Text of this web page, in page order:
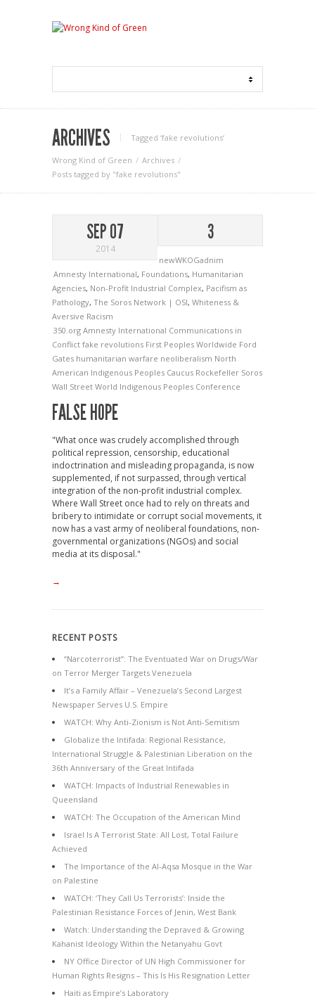
ARCHIVES Tagged ‘fake revolutions‘
Wrong Kind of Green
Archives
Posts tagged by "fake revolutions"
SEP 07
2014
3
newWKOGadnim
Amnesty International, Foundations, Humanitarian
Agencies, Non-Profit Industrial Complex, Pacifism as
Pathology, The Soros Network | OSI, Whiteness &
Aversive Racism
350.org Amnesty International Communications in
Conflict fake revolutions First Peoples Worldwide Ford
Gates humanitarian warfare neoliberalism North
American Indigenous Peoples Caucus Rockefeller Soros
Wall Street World Indigenous Peoples Conference
FALSE HOPE
"What once was crudely accomplished through
political repression, censorship, educational
indoctrination and misleading propaganda, is now
supplemented, if not surpassed, through vertical
integration of the non-profit industrial complex.
Where Wall Street once had to rely on threats and
bribery to intimidate or corrupt social movements, it
now has a vast army of neoliberal foundations, non-
governmental organizations (NGOs) and social
media at its disposal."
→
RECENT POSTS
“Narcoterrorist”: The Eventuated War on Drugs/War
on Terror Merger Targets Venezuela
It’s a Family Affair – Venezuela’s Second Largest
Newspaper Serves U.S. Empire
WATCH: Why Anti-Zionism is Not Anti-Semitism
Globalize the Intifada: Regional Resistance,
International Struggle & Palestinian Liberation on the
36th Anniversary of the Great Intifada
WATCH: Impacts of Industrial Renewables in
Queensland
WATCH: The Occupation of the American Mind
Israel Is A Terrorist State: All Lost, Total Failure
Achieved
The Importance of the Al-Aqsa Mosque in the War
on Palestine
WATCH: ‘They Call Us Terrorists’: Inside the
Palestinian Resistance Forces of Jenin, West Bank
Watch: Understanding the Depraved & Growing
Kahanist Ideology Within the Netanyahu Govt
NY Office Director of UN High Commissioner for
Human Rights Resigns – This Is His Resignation Letter
Haiti as Empire’s Laboratory